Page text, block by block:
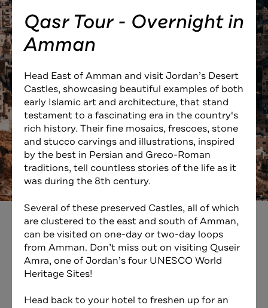
Qasr Tour - Overnight in
Amman
Head East of Amman and visit Jordan’s Desert
Castles, showcasing beautiful examples of both
early Islamic art and architecture, that stand
testament to a fascinating era in the country's
rich history. Their fine mosaics, frescoes, stone
and stucco carvings and illustrations, inspired
by the best in Persian and Greco-Roman
traditions, tell countless stories of the life as it
was during the 8th century.
Several of these preserved Castles, all of which
are clustered to the east and south of Amman,
can be visited on one-day or two-day loops
from Amman. Don’t miss out on visiting Quseir
Amra, one of Jordan’s four UNESCO World
Heritage Sites!
Head back to your hotel to freshen up for an